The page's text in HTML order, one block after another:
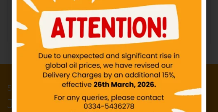
₨60.00
Add to cart
50 Points reward for your first order
Join our newsletter and get...